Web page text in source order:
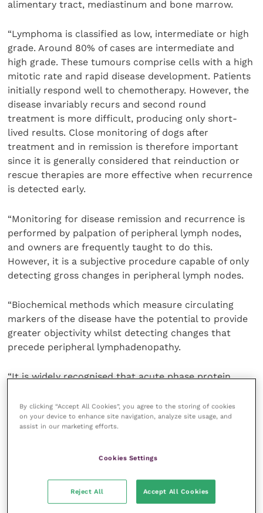
alimentary tract, mediastinum and bone marrow.
“Lymphoma is classified as low, intermediate or high
grade. Around 80% of cases are intermediate and
high grade. These tumours comprise cells with a high
mitotic rate and rapid disease development. Patients
initially respond well to chemotherapy. However, the
disease invariably recurs and second round
treatment is more difficult, producing only short-
lived results. Close monitoring of dogs after
treatment and in remission is therefore important
since it is generally considered that reinduction or
rescue therapies are more effective when recurrence
is detected early.
“Monitoring for disease remission and recurrence is
performed by palpation of peripheral lymph nodes,
and owners are frequently taught to do this.
However, it is a subjective procedure capable of only
detecting gross changes in peripheral lymph nodes.
“Biochemical methods which measure circulating
markers of the disease have the potential to provide
greater objectivity whilst detecting changes that
precede peripheral lymphadenopathy.
“It is widely recognised that acute phase protein
such as lymphoma. In human medicine, Creactive
protein (C-RP) is used routinely in the diagnostic
work-up of nonHodgkin’s lymphoma. However,
“Dramatic improvements in test performance can be
achieved by employing a multivariate approach using
By clicking “Accept All Cookies”, you agree to the storing of cookies
on your device to enhance site navigation, analyze site usage, and
assist in our marketing efforts.
Cookies Settings
Reject All Accept All Cookies